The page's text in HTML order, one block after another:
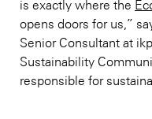
is exactly where the
opens doors for us,”
Senior Consultant at
Sustainability
responsible for